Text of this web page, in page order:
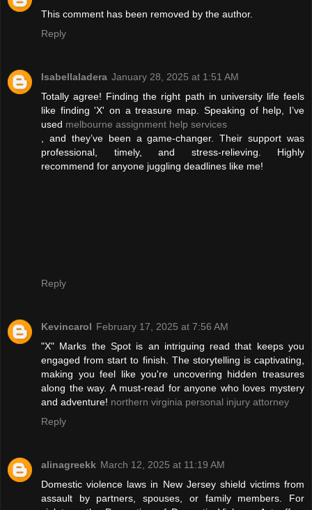
This comment has been removed by the author.
Reply
Isabellaladera January 28, 2025 at 1:51 AM
Totally agree! Finding the right path in university life feels
like finding 'X' on a treasure map. Speaking of help, I’ve
used melbourne assignment help services
, and they’ve been a game-changer. Their support was
professional, timely, and stress-relieving. Highly
recommend for anyone juggling deadlines like me!
Reply
Kevincarol February 17, 2025 at 7:56 AM
"X" Marks the Spot is an intriguing read that keeps you
engaged from start to finish. The storytelling is captivating,
making you feel like you're uncovering hidden treasures
along the way. A must-read for anyone who loves mystery
and adventure! northern virginia personal injury attorney
Reply
alinagreekk March 12, 2025 at 11:19 AM
Domestic violence laws in New Jersey shield victims from
assault by partners, spouses, or family members. For